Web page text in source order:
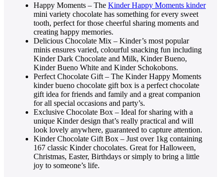
Happy Moments – The Kinder Happy Moments kinder
mini variety chocolate has something for every sweet
tooth, perfect for those cheerful sharing moments and
creating happy memories.
Delicious Chocolate Mix – Kinder’s most popular
minis ensures varied, colourful snacking fun including
Kinder Dark Chocolate and Milk, Kinder Bueno,
Kinder Bueno White and Kinder Schokobons.
Perfect Chocolate Gift – The Kinder Happy Moments
kinder bueno chocolate gift box is a perfect chocolate
gift idea for friends and family and a great companion
for all special occasions and party’s.
Exclusive Chocolate Box – Ideal for sharing with a
unique Kinder design that’s really practical and will
look lovely anywhere, guaranteed to capture attention.
Kinder Chocolate Gift Box – Just over 1kg containing
167 classic Kinder chocolates. Great for Halloween,
Christmas, Easter, Birthdays or simply to bring a little
joy to someone’s life.